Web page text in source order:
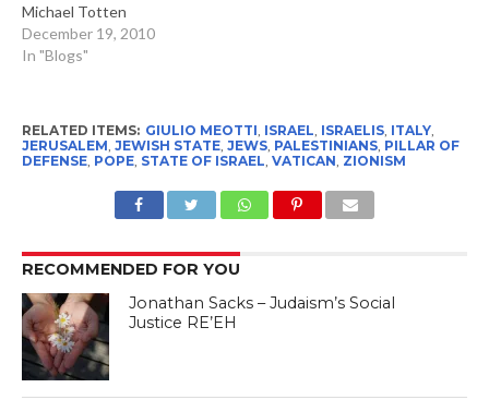
Michael Totten
December 19, 2010
In "Blogs"
RELATED ITEMS: GIULIO MEOTTI ISRAEL ISRAELIS, ITALY,
JERUSALEM JEWISH STATE, JEWS, PALESTINIANS, PILLAR OF
DEFENSE, POPE, STATE OF ISRAEL VATICAN ZIONISM
RECOMMENDED FOR YOU
Jonathan Sacks – Judaism’s Social
Justice RE’EH